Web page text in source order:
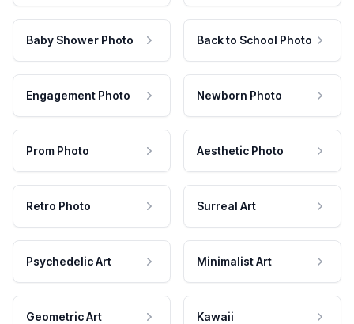
Baby Shower Photo Back to School Photo
Engagement Photo Newborn Photo
Prom Photo Aesthetic Photo
Retro Photo Surreal Art
Psychedelic Art Minimalist Art
Geometric Art Kawaii